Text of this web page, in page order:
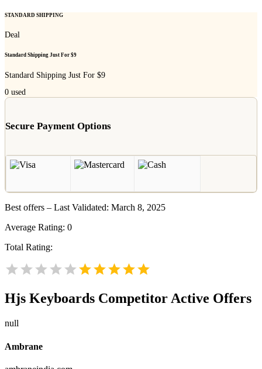
STANDARD SHIPPING
Deal
Standard Shipping Just For $9
Standard Shipping Just For $9
0 used
Secure Payment Options
Best offers – Last Validated: March 8, 2025
Average Rating: 0
Total Rating:
Hjs Keyboards Competitor Active Offers
null
Ambrane